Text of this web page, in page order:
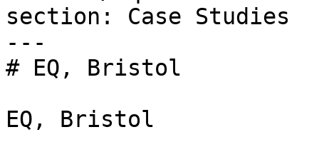
section: Case Studies
---
# EQ, Bristol
EQ, Bristol